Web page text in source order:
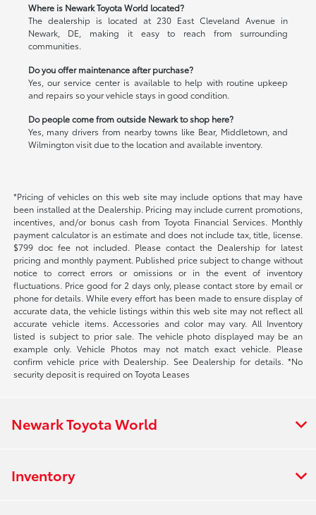
Where is Newark Toyota World located?
The dealership is located at 230 East Cleveland Avenue in
Newark, DE, making it easy to reach from surrounding
communities.
Do you offer maintenance after purchase?
Yes, our service center is available to help with routine upkeep
and repairs so your vehicle stays in good condition.
Do people come from outside Newark to shop here?
Yes, many drivers from nearby towns like Bear, Middletown, and
Wilmington visit due to the location and available inventory.
*Pricing of vehicles on this web site may include options that may have
been installed at the Dealership. Pricing may include current promotions,
incentives, and/or bonus cash from Toyota Financial Services. Monthly
payment calculator is an estimate and does not include tax, title, license.
$799 doc fee not included. Please contact the Dealership for latest
pricing and monthly payment. Published price subject to change without
notice to correct errors or omissions or in the event of inventory
fluctuations. Price good for 2 days only, please contact store by email or
phone for details. While every effort has been made to ensure display of
accurate data, the vehicle listings within this web site may not reflect all
accurate vehicle items. Accessories and color may vary. All Inventory
listed is subject to prior sale. The vehicle photo displayed may be an
example only. Vehicle Photos may not match exact vehicle. Please
confirm vehicle price with Dealership. See Dealership for details. *No
security deposit is required on Toyota Leases
Newark Toyota World
Inventory